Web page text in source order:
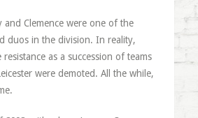
and Clemence were one of the
duos in the division. In reality,
as a succession of teams
were demoted. All the while,